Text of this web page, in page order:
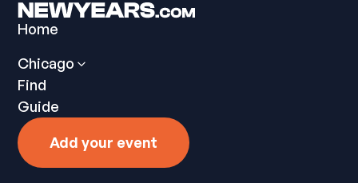
Home
Chicago
Find
Guide
Add your event